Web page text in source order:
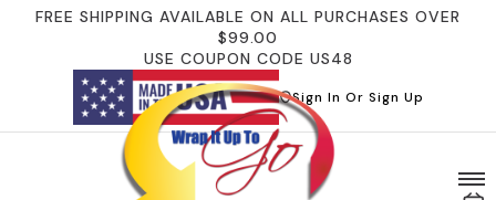
FREE SHIPPING AVAILABLE ON ALL PURCHASES OVER
$99.00
USE COUPON CODE US48
Sign In Or Sign Up